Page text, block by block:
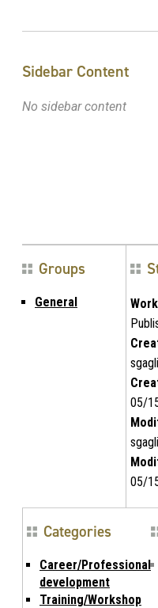
Sidebar Content
No sidebar content
Groups
General
05/
05/
Categories
Career/Professional
development
Training/Workshop